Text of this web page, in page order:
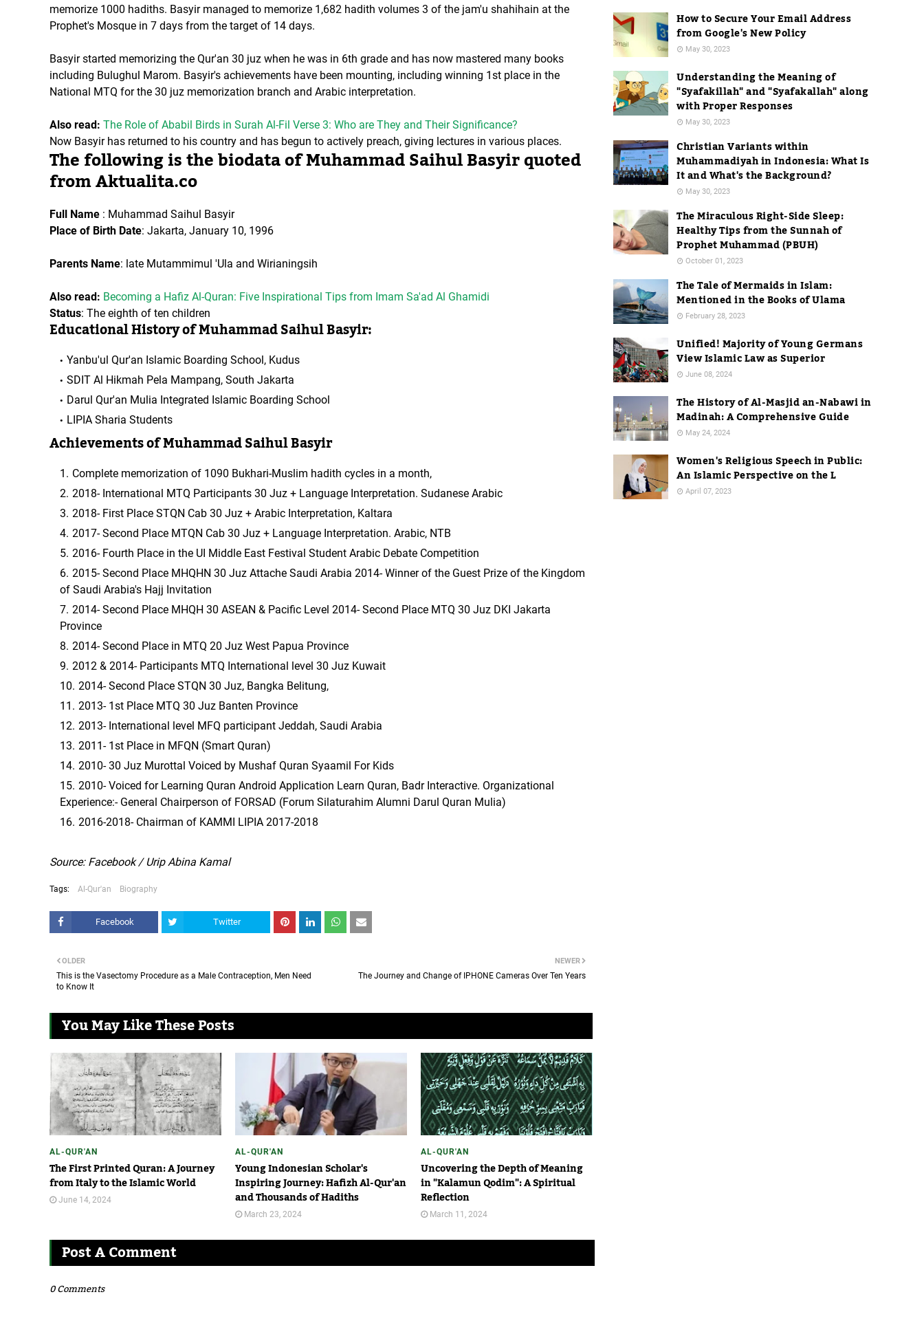
memorize 1000 hadiths. Basyir managed to memorize 1,682 hadith volumes 3 of the jam'u shahihain at the
Prophet's Mosque in 7 days from the target of 14 days.
Basyir started memorizing the Qur'an 30 juz when he was in 6th grade and has now mastered many books
including Bulughul Marom. Basyir's achievements have been mounting, including winning 1st place in the
National MTQ for the 30 juz memorization branch and Arabic interpretation.
Also read: The Role of Ababil Birds in Surah Al-Fil Verse 3: Who are They and Their Significance?
Now Basyir has returned to his country and has begun to actively preach, giving lectures in various places.
The following is the biodata of Muhammad Saihul Basyir quoted
from Aktualita.co
Full Name : Muhammad Saihul Basyir
Place of Birth Date: Jakarta, January 10, 1996
Parents Name: late Mutammimul 'Ula and Wirianingsih
Also read: Becoming a Hafiz Al-Quran: Five Inspirational Tips from Imam Sa'ad Al Ghamidi
Status: The eighth of ten children
Educational History of Muhammad Saihul Basyir:
Yanbu'ul Qur'an Islamic Boarding School, Kudus
SDIT Al Hikmah Pela Mampang, South Jakarta
Darul Qur'an Mulia Integrated Islamic Boarding School
LIPIA Sharia Students
Achievements of Muhammad Saihul Basyir
Complete memorization of 1090 Bukhari-Muslim hadith cycles in a month,
2018- International MTQ Participants 30 Juz + Language Interpretation. Sudanese Arabic
2018- First Place STQN Cab 30 Juz + Arabic Interpretation, Kaltara
2017- Second Place MTQN Cab 30 Juz + Language Interpretation. Arabic, NTB
2016- Fourth Place in the UI Middle East Festival Student Arabic Debate Competition
2015- Second Place MHQHN 30 Juz Attache Saudi Arabia 2014- Winner of the Guest Prize of the Kingdom
of Saudi Arabia's Hajj Invitation
2014- Second Place MHQH 30 ASEAN & Pacific Level 2014- Second Place MTQ 30 Juz DKI Jakarta
Province
2014- Second Place in MTQ 20 Juz West Papua Province
2012 & 2014- Participants MTQ International level 30 Juz Kuwait
2014- Second Place STQN 30 Juz, Bangka Belitung,
2013- 1st Place MTQ 30 Juz Banten Province
2013- International level MFQ participant Jeddah, Saudi Arabia
2011- 1st Place in MFQN (Smart Quran)
2010- 30 Juz Murottal Voiced by Mushaf Quran Syaamil For Kids
2010- Voiced for Learning Quran Android Application Learn Quran, Badr Interactive. Organizational
Experience:- General Chairperson of FORSAD (Forum Silaturahim Alumni Darul Quran Mulia)
2016-2018- Chairman of KAMMI LIPIA 2017-2018
Source: Facebook / Urip Abina Kamal
Tags: Al-Qur'an Biography
Facebook Twitter
NEWER
The Journey and Change of IPHONE Cameras Over Ten Years
OLDER
This is the Vasectomy Procedure as a Male Contraception, Men Need
to Know It
You May Like These Posts
AL-QUR'AN
The First Printed Quran: A Journey
from Italy to the Islamic World
June 14, 2024
AL-QUR'AN
Young Indonesian Scholar's
Inspiring Journey: Hafizh Al-Qur'an
and Thousands of Hadiths
March 23, 2024
AL-QUR'AN
Uncovering the Depth of Meaning
in "Kalamun Qodim": A Spiritual
Reflection
March 11, 2024
Post A Comment
0 Comments
How to Secure Your Email Address
from Google's New Policy
May 30, 2023
Understanding the Meaning of
"Syafakillah" and "Syafakallah" along
with Proper Responses
May 30, 2023
Christian Variants within
Muhammadiyah in Indonesia: What Is
It and What's the Background?
May 30, 2023
The Miraculous Right-Side Sleep:
Healthy Tips from the Sunnah of
Prophet Muhammad (PBUH)
October 01, 2023
The Tale of Mermaids in Islam:
Mentioned in the Books of Ulama
February 28, 2023
Unified! Majority of Young Germans
View Islamic Law as Superior
June 08, 2024
The History of Al-Masjid an-Nabawi in
Madinah: A Comprehensive Guide
May 24, 2024
Women's Religious Speech in Public:
An Islamic Perspective on the L
April 07, 2023